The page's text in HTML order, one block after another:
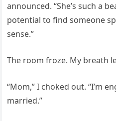
announced. “She’s such a
potential to find someone
sense.”
The room froze. My breath
“Mom,” I choked out. “I’m
married.”